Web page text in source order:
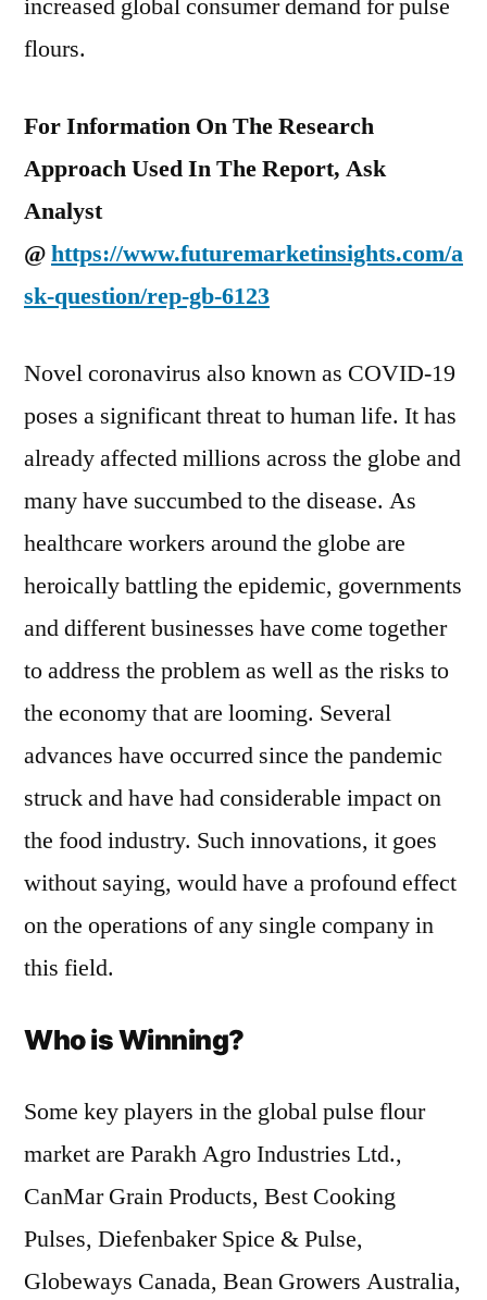
flours.
For Information On The Research
Approach Used In The Report, Ask
Analyst
@https://www.futuremarketinsights.com/a
sk-question/rep-gb-6123
Novel coronavirus also known as COVID-19
poses a significant threat to human life. It has
already affected millions across the globe and
many have succumbed to the disease. As
healthcare workers around the globe are
heroically battling the epidemic, governments
and different businesses have come together
to address the problem as well as the risks to
the economy that are looming. Several
advances have occurred since the pandemic
struck and have had considerable impact on
the food industry. Such innovations, it goes
without saying, would have a profound effect
on the operations of any single company in
this field.
Who is Winning?
Some key players in the global pulse flour
market are Parakh Agro Industries Ltd.,
CanMar Grain Products, Best Cooking
Pulses, Diefenbaker Spice & Pulse,
Globeways Canada, Bean Growers Australia,